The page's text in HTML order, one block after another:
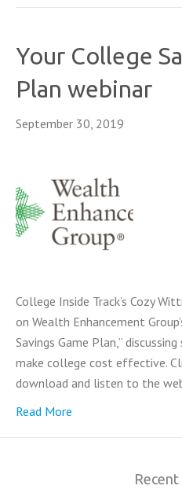
Your College
Plan webinar
September 30, 2019
College Inside Track’s Cozy
on Wealth Enhancement
Savings Game Plan,”
make college cost effective.
download and listen to the
Read More